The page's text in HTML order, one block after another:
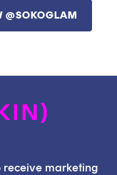
@SOKOGLAM
receive marketing